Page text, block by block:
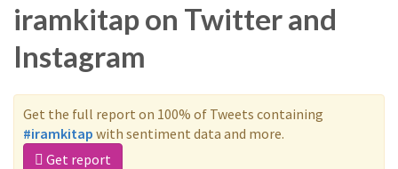
iramkitap on Twitter and
Instagram
Get the full report on 100% of Tweets containing
#iramkitap with sentiment data and more.
Get report